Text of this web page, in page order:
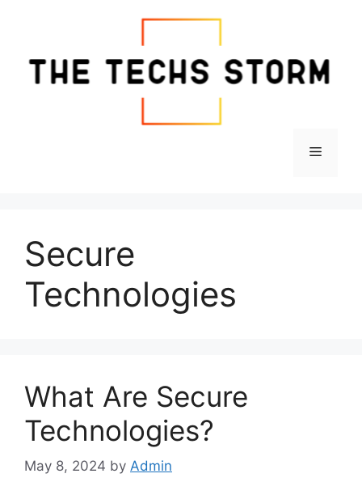
Menu
Secure
Technologies
What Are Secure
Technologies?
May 8, 2024 by Admin